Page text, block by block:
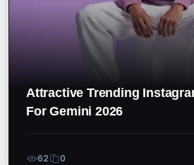
Attractive Trending
For Gemini 2026
62 0